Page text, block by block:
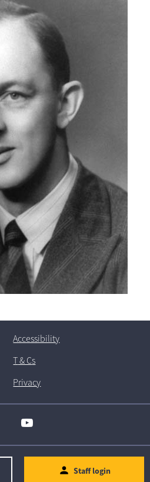
Accessibility
T& Cs
Privacy
Staff login